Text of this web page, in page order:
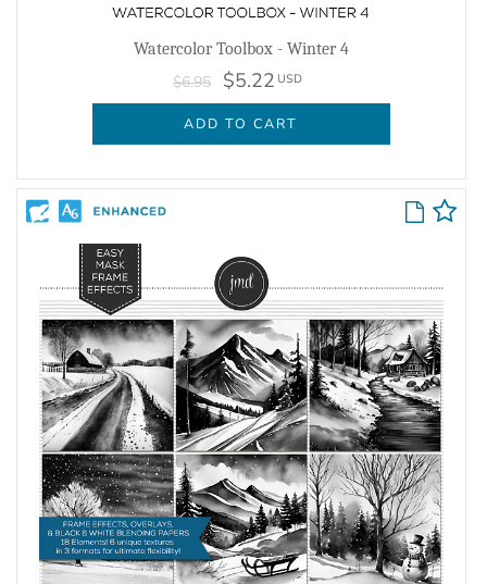
Watercolor Toolbox - Winter 4
$6.95 $5.22 USD
ADD TO CART